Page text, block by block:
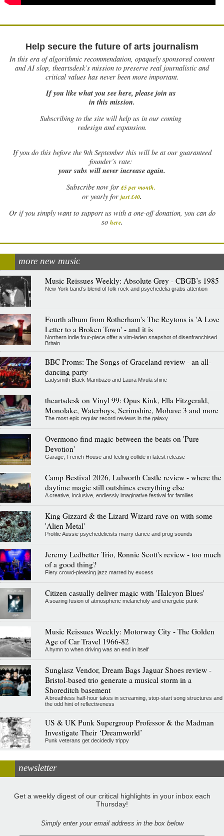
Help secure the future of arts journalism
In this era of algorithmic recommendation, opaquely sponsored content
and AI slop, theartsdesk’s mission to preserve real journalistic and
critical values has never been more important.
If you like what you see here, please join us
in this mission.
Subscribing to the site will help us in our coming
redesign and expansion.
Ifyou do this before the 9th September this will be at our guaranteed
founder’s rate:
your subs will never increase again.
Subscribe now for £5 per month.
or yearly for just £40.
Or if you simply want to support us with a one-off donation, you can do
so here.
more new music
Music Reissues Weekly: Absolute Grey - CBGB’s 1985
New York band’s blend of folk rock and psychedelia grabs attention
Fourth album from Rotherham's The Reytons is 'A Love
Letter to a Broken Town' - and it is
Northern indie four-piece offer a vim-laden snapshot of disenfranchised
Britain
BBC Proms: The Songs of Graceland review - an all-
dancing party
Ladysmith Black Mambazo and Laura Mvula shine
theartsdesk on Vinyl 99: Opus Kink, Ella Fitzgerald,
Monolake, Waterboys, Scrimshire, Mohave 3 and more
The most epic regular record reviews in the galaxy
Overmono find magic between the beats on 'Pure
Devotion'
Garage, French House and feeling collide in latest release
Camp Bestival 2026, Lulworth Castle review - where the
daytime magic still outshines everything else
A creative, inclusive, endlessly imaginative festival for families
King Gizzard & the Lizard Wizard rave on with some
'Alien Metal'
Prolific Aussie psychedelicists marry dance and prog sounds
Jeremy Ledbetter Trio, Ronnie Scott's review - too much
of a good thing?
Fiery crowd-pleasing jazz marred by excess
Citizen casually deliver magic with 'Halcyon Blues'
A soaring fusion of atmospheric melancholy and energetic punk
Music Reissues Weekly: Motorway City - The Golden
Age of Car Travel 1966-82
A hymn to when driving was an end in itself
Sunglasz Vendor, Dream Bags Jaguar Shoes review -
Bristol-based trio generate a musical storm in a
Shoreditch basement
A breathless half-hour takes in screaming, stop-start song structures and
the odd hint of reflectiveness
US & UK Punk Supergroup Professor & the Madman
Investigate Their ‘Dreamworld’
Punk veterans get decidedly trippy
newsletter
Get a weekly digest of our critical highlights in your inbox each
Thursday!
Simply enter your email address in the box below